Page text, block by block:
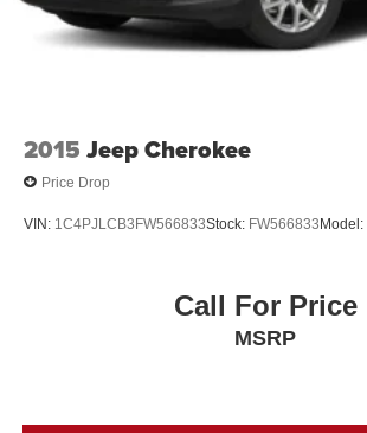
2015 Jeep Cherokee
Price Drop
VIN: 1C4PJLCB3FW566833Stock: FW566833Model:
Call For Price
MSRP